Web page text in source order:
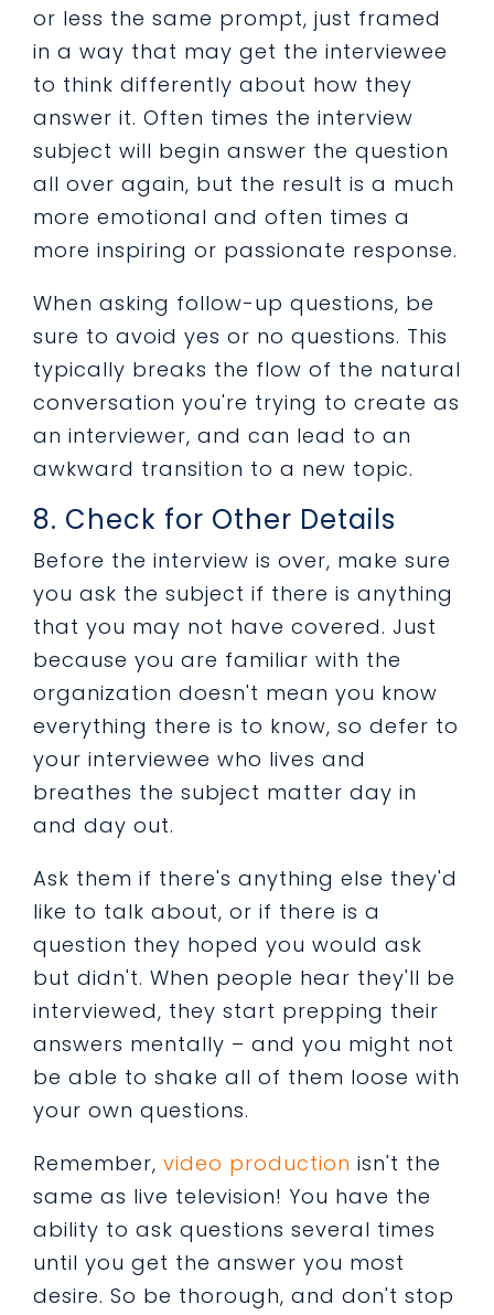
or less the same prompt, just framed
in a way that may get the interviewee
to think differently about how they
answer it. Often times the interview
subject will begin answer the question
all over again, but the result is a much
more emotional and often times a
more inspiring or passionate response.
When asking follow-up questions, be
sure to avoid yes or no questions. This
typically breaks the flow of the natural
conversation you're trying to create as
an interviewer, and can lead to an
awkward transition to a new topic.
8. Check for Other Details
Before the interview is over, make sure
you ask the subject if there is anything
that you may not have covered. Just
because you are familiar with the
organization doesn't mean you know
everything there is to know, so defer to
your interviewee who lives and
breathes the subject matter day in
and day out.
Ask them if there's anything else they'd
like to talk about, or if there is a
question they hoped you would ask
but didn't. When people hear they'll be
interviewed, they start prepping their
answers mentally – and you might not
be able to shake all of them loose with
your own questions.
Remember, video production isn't the
same as live television! You have the
ability to ask questions several times
until you get the answer you most
desire. So be thorough, and don't stop